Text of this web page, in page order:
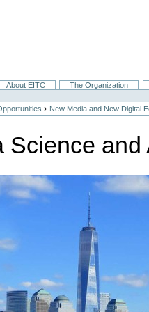
About EITC
The Organization
› New Media and New Digital
Science and